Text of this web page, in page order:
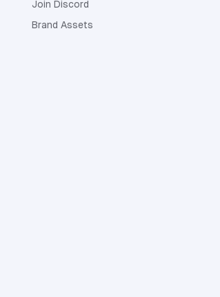
Join Discord
Brand Assets